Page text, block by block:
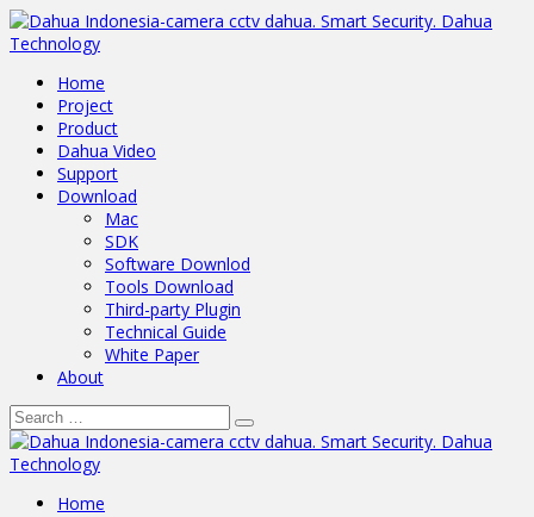
Home
Project
Product
Dahua Video
Support
Download
Mac
SDK
Software Downlod
Tools Download
Third-party Plugin
Technical Guide
White Paper
About
Home